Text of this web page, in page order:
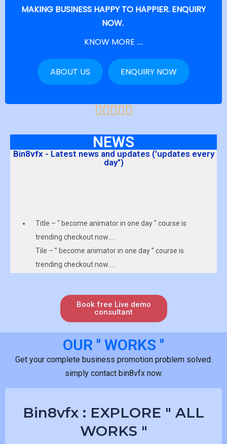
MAKING BUSINESS HAPPY TO HAPPIER. ENQUIRY
NOW.
KNOW MORE ....
ABOUT US ENQUIRY NOW
NEWS
Bin8vfx - Latest news and updates ('updates every
day")
trending checkout now…..
Tile – ” become animator in one day ” course is
trending checkout now…..
Link :https://bin8vfx.com/product/become-animator-
Book free Live demo
consultant
OUR " WORKS "
Get your complete business promotion problem solved.
simply contact bin8vfx now.
Bin8vfx : EXPLORE " ALL
WORKS "